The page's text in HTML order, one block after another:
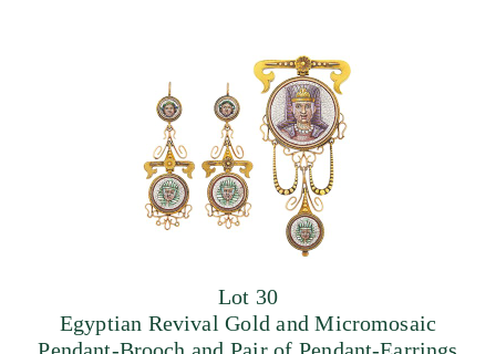
Lot 30
Egyptian Revival Gold and Micromosaic